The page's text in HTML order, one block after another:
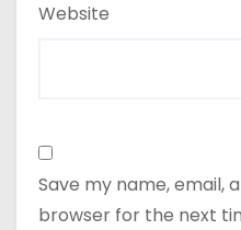
Website
Save my name, email,
browser for the next